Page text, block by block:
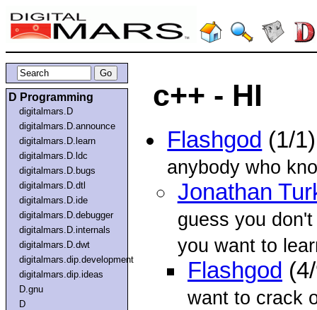
D Programming
digitalmars.D
digitalmars.D.announce
digitalmars.D.learn
digitalmars.D.ldc
digitalmars.D.bugs
digitalmars.D.dtl
digitalmars.D.ide
digitalmars.D.debugger
digitalmars.D.internals
digitalmars.D.dwt
digitalmars.dip.development
digitalmars.dip.ideas
D.gnu
D
c++ - HI
Flashgod (1/
anybody who
Jonathan
guess you
you want to
Flashgod
want to crack